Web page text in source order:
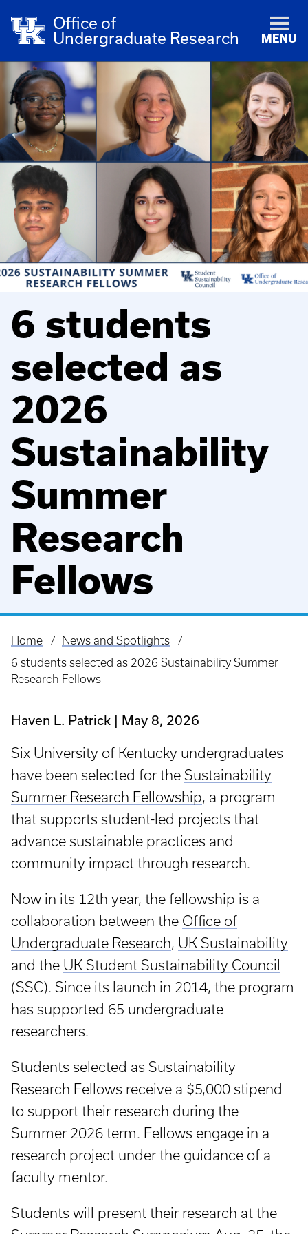
Office of
Undergraduate Research
MENU
6 students
selected as
2026
Sustainability
Summer
Research
Fellows
Breadcrumb
Home
News and Spotlights
6 students selected as 2026 Sustainability Summer
Research Fellows
Haven L. Patrick May 8, 2026
Six University of Kentucky undergraduates
have been selected for the Sustainability
Summer Research Fellowship, a program
that supports student-led projects that
advance sustainable practices and
community impact through research.
Now in its 12th year, the fellowship is a
collaboration between the Office of
Undergraduate Research, UK Sustainability
and the UK Student Sustainability Council
(SSC). Since its launch in 2014, the program
has supported 65 undergraduate
researchers.
Students selected as Sustainability
Research Fellows receive a $5,000 stipend
to support their research during the
Summer 2026 term. Fellows engage in a
research project under the guidance of a
faculty mentor.
Students will present their research at the